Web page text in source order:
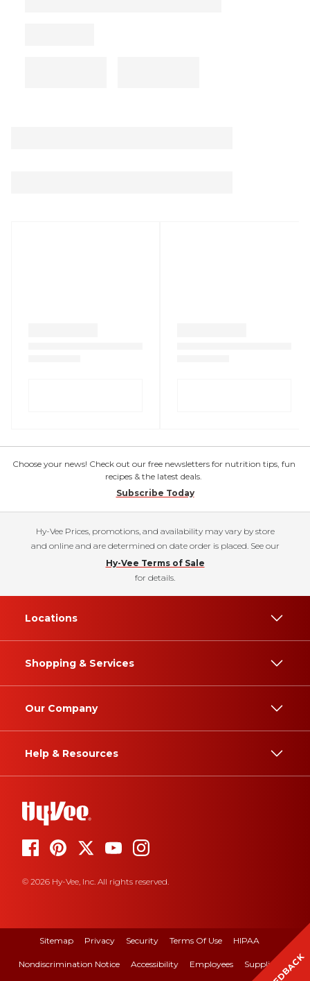
Choose your news! Check out our free newsletters for nutrition tips, fun
recipes & the latest deals.
Subscribe Today
Hy-Vee Prices, promotions, and availability may vary by store
and online and are determined on date order is placed. See our
Hy-Vee Terms of Sale
for details.
Locations
Shopping & Services
Our Company
Help & Resources
© 2026 Hy-Vee, Inc. All rights reserved.
Sitemap Privacy Security Terms Of Use HIPAA
Nondiscrimination Notice Accessibility Employees Suppliers